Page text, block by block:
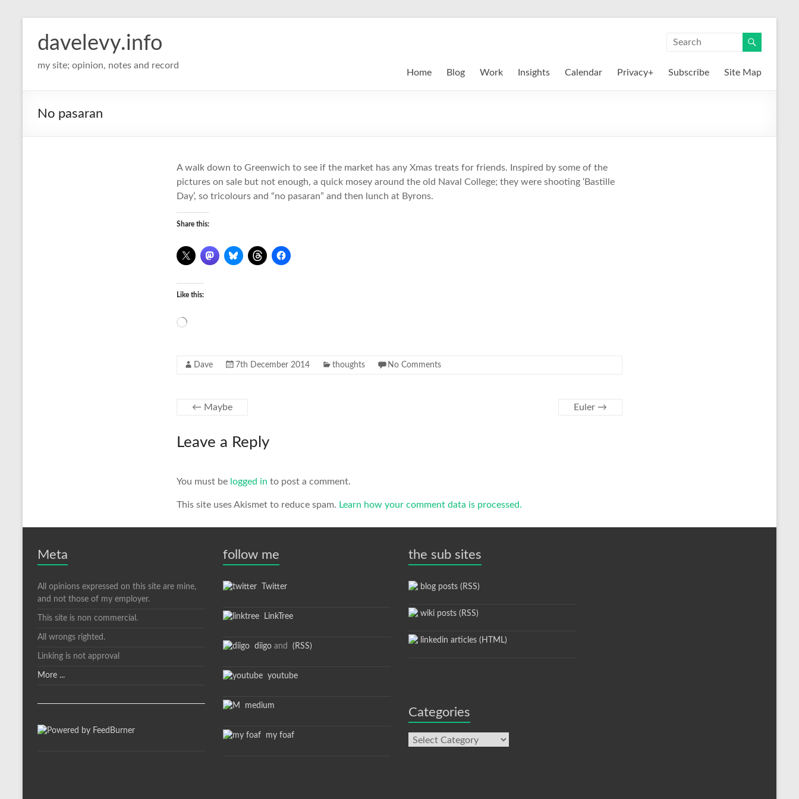
davelevy.info
my site; opinion, notes and record
Home Blog Work Insights Calendar Privacy+ Subscribe Site Map
No pasaran
A walk down to Greenwich to see if the market has any Xmas treats for friends. Inspired by some of the
pictures on sale but not enough, a quick mosey around the old Naval College; they were shooting ‘Bastille
Day’, so tricolours and “no pasaran” and then lunch at Byrons.
Share this:
Like this:
Loading…
Dave 7th December 2014 thoughts No Comments
← Maybe Euler →
Leave a Reply
You must be logged in to post a comment.
This site uses Akismet to reduce spam. Learn how your comment data is processed.
Meta
All opinions expressed on this site are mine,
and not those of my employer.
This site is non commercial.
All wrongs righted.
Linking is not approval
More ...
follow me
Twitter
LinkTree
diigo and (RSS)
youtube
medium
my foaf
the sub sites
blog posts (RSS)
wiki posts (RSS)
linkedin articles (HTML)
Categories
Categories